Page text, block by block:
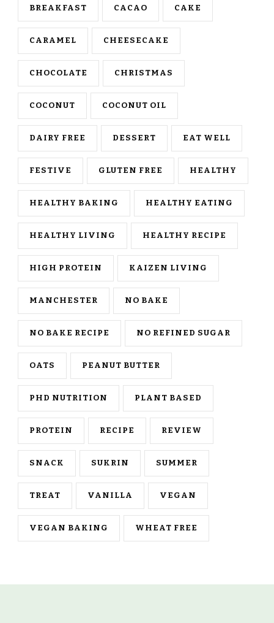
BREAKFAST CACAO CAKE
CARAMEL CHEESECAKE
CHOCOLATE CHRISTMAS
COCONUT COCONUT OIL
DAIRY FREE DESSERT EAT WELL
FESTIVE GLUTEN FREE HEALTHY
HEALTHY BAKING HEALTHY EATING
HEALTHY LIVING HEALTHY RECIPE
HIGH PROTEIN KAIZEN LIVING
MANCHESTER NO BAKE
NO BAKE RECIPE NO REFINED SUGAR
OATS PEANUT BUTTER
PHD NUTRITION PLANT BASED
PROTEIN RECIPE REVIEW
SNACK SUKRIN SUMMER
TREAT VANILLA VEGAN
VEGAN BAKING WHEAT FREE